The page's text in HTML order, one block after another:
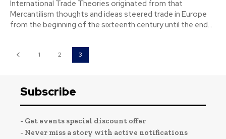
International Trade Theories originated from that
Mercantilism thoughts and ideas steered trade in Europe
from the beginning of the sixteenth century until the end...
1 2 3
Subscribe
- Get events special discount offer
- Never miss a story with active notifications